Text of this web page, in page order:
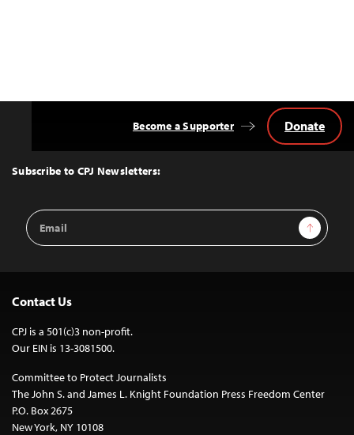
Top
Subscribe to CPJ Newsletters:
Email
Address
Sign Up
Become a Supporter Donate
Contact Us
CPJ is a 501(c)3 non-profit.
Our EIN is 13-3081500.
Committee to Protect Journalists
The John S. and James L. Knight Foundation Press Freedom Center
P.O. Box 2675
New York, NY 10108